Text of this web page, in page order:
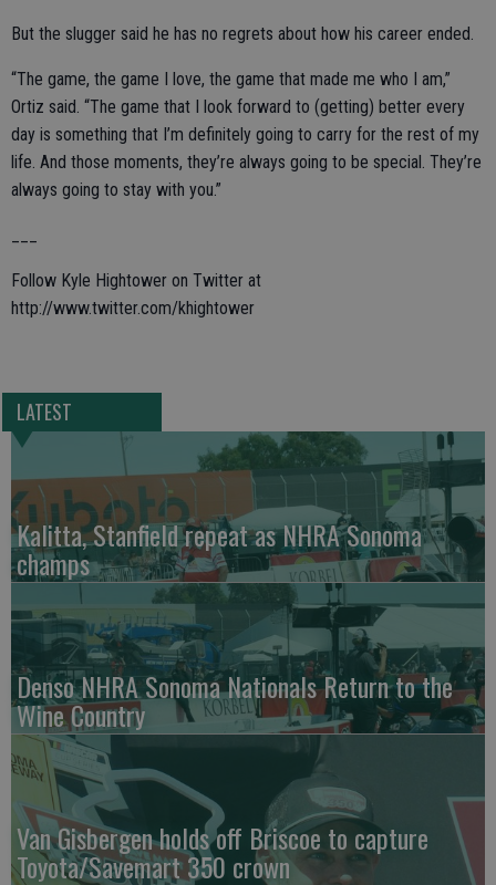
But the slugger said he has no regrets about how his career ended.
“The game, the game I love, the game that made me who I am,”
Ortiz said. “The game that I look forward to (getting) better every
day is something that I’m definitely going to carry for the rest of my
life. And those moments, they’re always going to be special. They’re
always going to stay with you.”
Follow Kyle Hightower on Twitter at
http://www.twitter.com/khightower
LATEST
Kalitta, Stanfield repeat as NHRA Sonoma
champs
Denso NHRA Sonoma Nationals Return to the
Wine Country
Van Gisbergen holds off Briscoe to capture
Toyota/Savemart 350 crown